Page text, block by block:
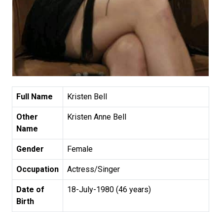
Full Name Kristen Bell
Other
Name
Kristen Anne Bell
Gender Female
Occupation Actress/Singer
Date of
Birth
18-July-1980 (46 years)